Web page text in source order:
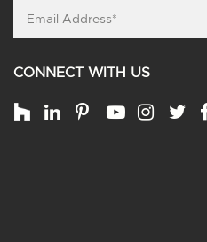
CONNECT WITH US